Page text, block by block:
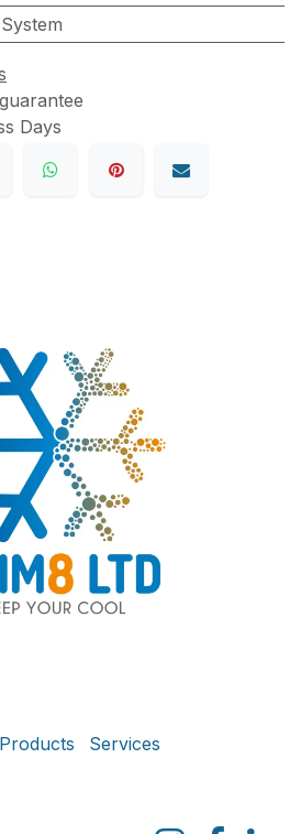
Days
Products
Services